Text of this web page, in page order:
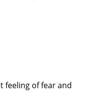
feeling of fear and